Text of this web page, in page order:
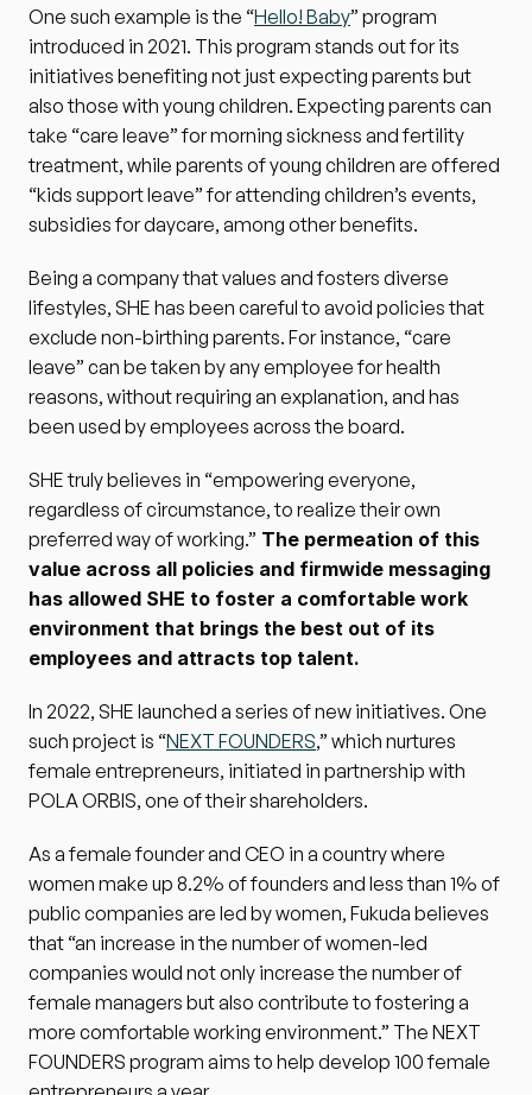
One such example is the “Hello! Baby” program
introduced in 2021. This program stands out for its
initiatives benefiting not just expecting parents but
also those with young children. Expecting parents can
take “care leave” for morning sickness and fertility
treatment, while parents of young children are offered
“kids support leave” for attending children’s events,
subsidies for daycare, among other benefits.
Being a company that values and fosters diverse
lifestyles, SHE has been careful to avoid policies that
exclude non-birthing parents. For instance, “care
leave” can be taken by any employee for health
reasons, without requiring an explanation, and has
been used by employees across the board.
SHE truly believes in “empowering everyone,
regardless of circumstance, to realize their own
preferred way of working.” The permeation of this
value across all policies and firmwide messaging
has allowed SHE to foster a comfortable work
environment that brings the best out of its
employees and attracts top talent.
In 2022, SHE launched a series of new initiatives. One
such project is “NEXT FOUNDERS,” which nurtures
female entrepreneurs, initiated in partnership with
POLA ORBIS, one of their shareholders.
As a female founder and CEO in a country where
women make up 8.2% of founders and less than 1% of
public companies are led by women, Fukuda believes
that “an increase in the number of women-led
companies would not only increase the number of
female managers but also contribute to fostering a
more comfortable working environment.” The NEXT
FOUNDERS program aims to help develop 100 female